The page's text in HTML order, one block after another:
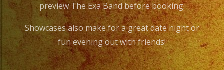
preview The Exa Band before booking.
Showcases also make for a great date night or
fun evening out with friends!